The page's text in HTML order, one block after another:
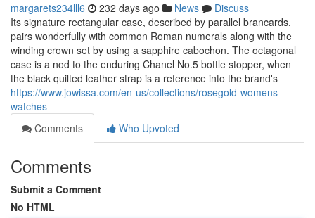
margarets234lll6 232 days ago News
Discuss
Its signature rectangular case, described by parallel brancards,
pairs wonderfully with common Roman numerals along with the
winding crown set by using a sapphire cabochon. The octagonal
case is a nod to the enduring Chanel No.5 bottle stopper, when
the black quilted leather strap is a reference into the brand's
https://www.jowissa.com/en-us/collections/rosegold-womens-
watches
Comments
Who Upvoted
Comments
Submit a Comment
No HTML